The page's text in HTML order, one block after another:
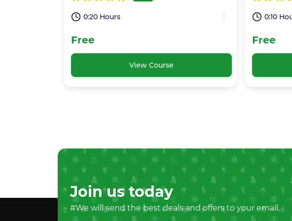
0:20 Hours
Free
View Course
0:10
Free
Join us today
#We will send the best deals and offers to your email.